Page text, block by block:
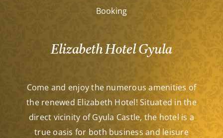
Booking
Elizabeth Hotel Gyula
Come and enjoy the numerous amenities of
the renewed Elizabeth Hotel! Situated in the
direct vicinity of Gyula Castle, the hotel is a
true oasis for both business and leisure